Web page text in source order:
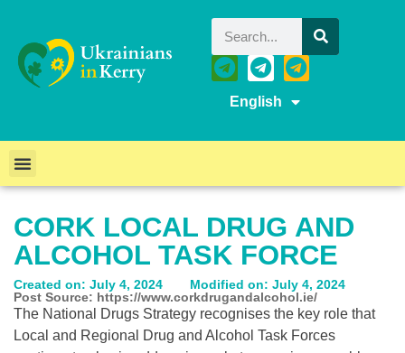
English
CORK LOCAL DRUG AND
ALCOHOL TASK FORCE
Created on: July 4, 2024
Modified on: July 4, 2024
Post Source: https://www.corkdrugandalcohol.ie/
The National Drugs Strategy recognises the key role that
Local and Regional Drug and Alcohol Task Forces